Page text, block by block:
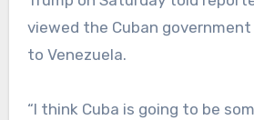
viewed the Cuban government
to Venezuela.
“I think Cuba is going to be